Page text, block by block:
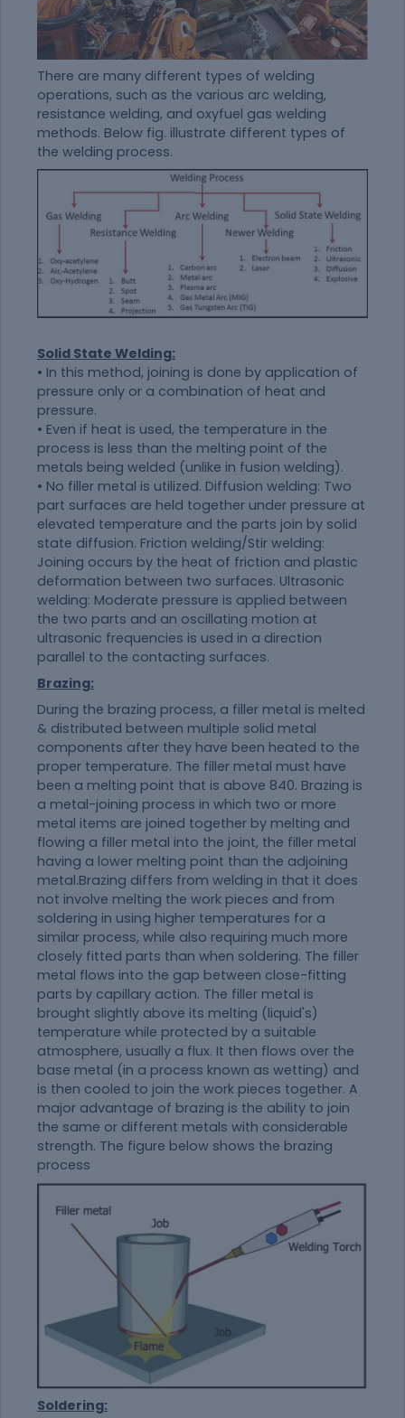
There are many different types of welding
operations, such as the various arc welding,
resistance welding, and oxyfuel gas welding
methods. Below fig. illustrate different types of
the welding process.
Solid State Welding:
• In this method, joining is done by application of
pressure only or a combination of heat and
pressure.
• Even if heat is used, the temperature in the
process is less than the melting point of the
metals being welded (unlike in fusion welding).
• No filler metal is utilized. Diffusion welding: Two
part surfaces are held together under pressure at
elevated temperature and the parts join by solid
state diffusion. Friction welding/Stir welding:
Joining occurs by the heat of friction and plastic
deformation between two surfaces. Ultrasonic
welding: Moderate pressure is applied between
the two parts and an oscillating motion at
ultrasonic frequencies is used in a direction
parallel to the contacting surfaces.
Brazing:
During the brazing process, a filler metal is melted
& distributed between multiple solid metal
components after they have been heated to the
proper temperature. The filler metal must have
been a melting point that is above 840. Brazing is
a metal-joining process in which two or more
metal items are joined together by melting and
flowing a filler metal into the joint, the filler metal
having a lower melting point than the adjoining
metal.Brazing differs from welding in that it does
not involve melting the work pieces and from
soldering in using higher temperatures for a
similar process, while also requiring much more
closely fitted parts than when soldering. The filler
metal flows into the gap between close-fitting
parts by capillary action. The filler metal is
brought slightly above its melting (liquid's)
temperature while protected by a suitable
atmosphere, usually a flux. It then flows over the
base metal (in a process known as wetting) and
is then cooled to join the work pieces together. A
major advantage of brazing is the ability to join
the same or different metals with considerable
strength. The figure below shows the brazing
process
Soldering: